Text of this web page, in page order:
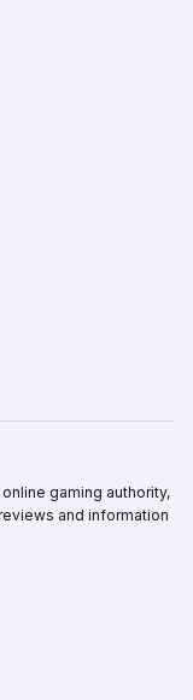
gaming authority,
and information